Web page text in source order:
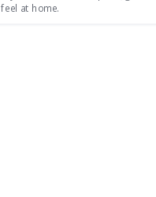
feel at home.